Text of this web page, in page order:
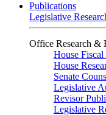
Publications
Legislative
Office Research &
House
House
Senate
Legislative
Revisor
Legislative